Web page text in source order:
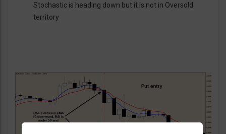
Stochastic is heading down but it is not in Oversold
territory